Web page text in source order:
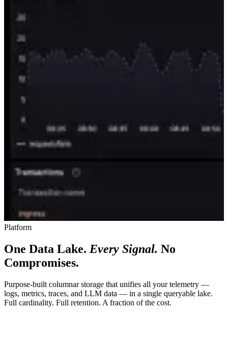
Platform
One Data Lake. Every Signal. No
Compromises.
Purpose-built columnar storage that unifies all your telemetry —
logs, metrics, traces, and LLM data — in a single queryable lake.
Full cardinality. Full retention. A fraction of the cost.